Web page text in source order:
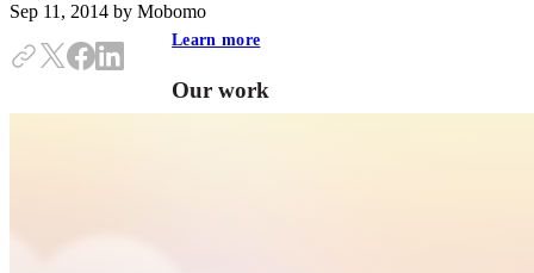
Learn more
Our work
Sep 11, 2014 by Mobomo